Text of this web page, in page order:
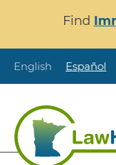
content
Find
English Español